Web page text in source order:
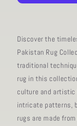
13&#39;
Discover the
Pakistan Rug
traditional
rug in this
culture and artistic
intricate patterns,
rugs are made